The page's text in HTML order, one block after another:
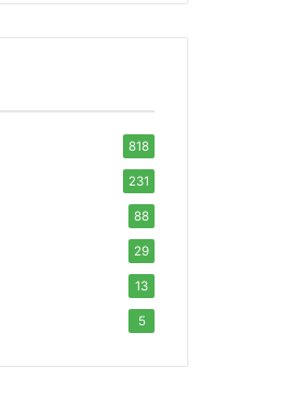
818
231
88
29
13
5